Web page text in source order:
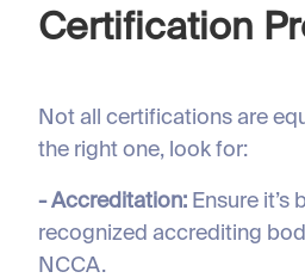
Certification
Not all certifications are
the right one, look for:
- Accreditation: Ensure it’s
recognized accrediting
NCCA.